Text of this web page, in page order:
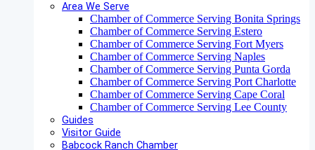
Area We Serve
Chamber of Commerce Serving Bonita Springs
Chamber of Commerce Serving Estero
Chamber of Commerce Serving Fort Myers
Chamber of Commerce Serving Naples
Chamber of Commerce Serving Punta Gorda
Chamber of Commerce Serving Port Charlotte
Chamber of Commerce Serving Cape Coral
Chamber of Commerce Serving Lee County
Guides
Visitor Guide
Babcock Ranch Chamber